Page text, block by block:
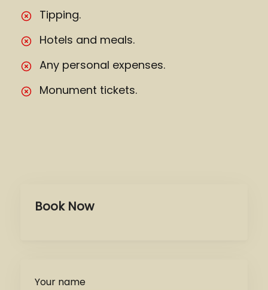
Tipping.
Hotels and meals.
Any personal expenses.
Monument tickets.
Book Now
Your name